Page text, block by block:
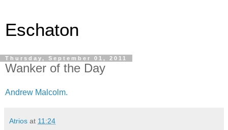
Eschaton
Thursday, September 01, 2011
Wanker of the Day
Andrew Malcolm.
Atrios at 11:24